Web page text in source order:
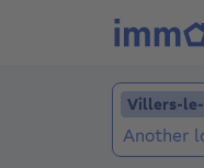
Villers-
Villers-
Add